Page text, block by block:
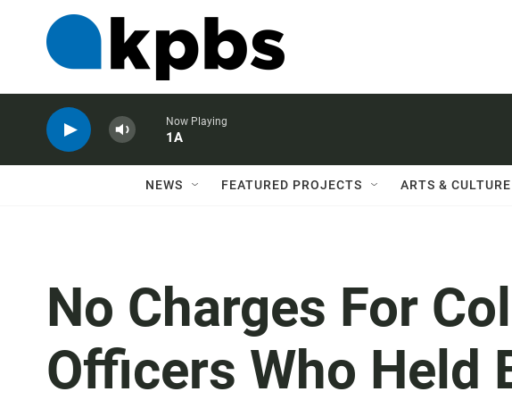
Now Playing
1A
NEWS FEATURED PROJECTS ARTS & CULTURE
No Charges For
Officers Who Held